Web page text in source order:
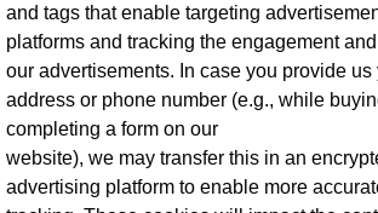
and tags that enable targeting
platforms and tracking the engagement
our advertisements. In case you provide us
address or phone number (e.g., while
completing a form on our
website), we may transfer this in an
advertising platform to enable more